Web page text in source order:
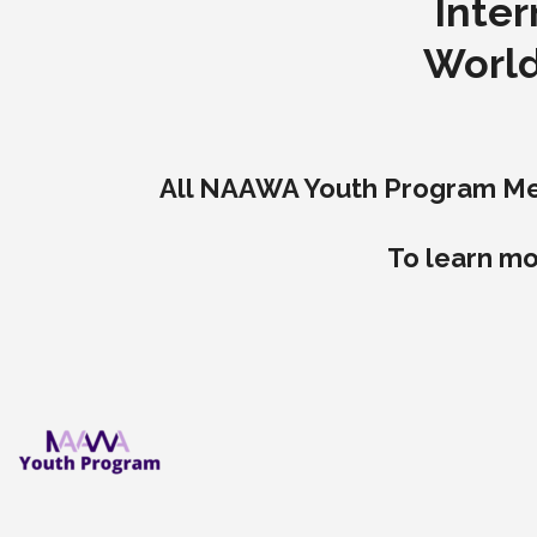
All NAAWA Youth Program
To learn